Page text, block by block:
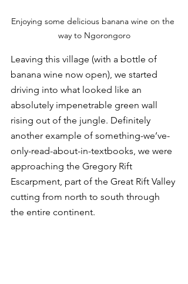
Enjoying some delicious banana wine on the
way to Ngorongoro
Leaving this village (with a bottle of
banana wine now open), we started
driving into what looked like an
absolutely impenetrable green wall
rising out of the jungle. Definitely
another example of something-we’ve-
only-read-about-in-textbooks, we were
approaching the Gregory Rift
Escarpment, part of the Great Rift Valley
cutting from north to south through
the entire continent.